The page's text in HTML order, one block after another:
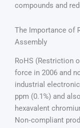
compounds and
The Importance of
Assembly
RoHS (Restriction
force in 2006 and
industrial
ppm (0.1%) and
hexavalent
Non‑compliant